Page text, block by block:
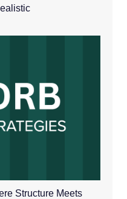
Structure Meets